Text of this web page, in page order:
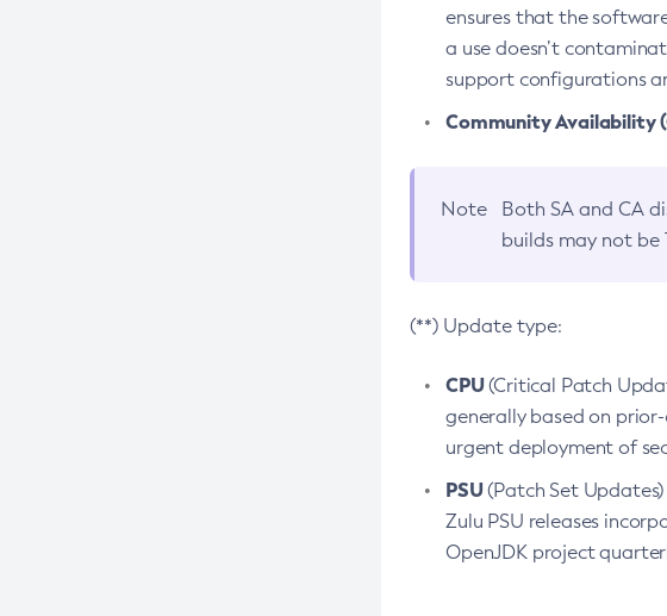
ensures that the
a use doesn’t
support configurations
Community Availability
Note Both SA and CA
builds may not be
(**) Update type:
CPU(Critical Patch
generally based on
urgent deployment of
PSU(Patch Set
Zulu PSU releases
OpenJDK project